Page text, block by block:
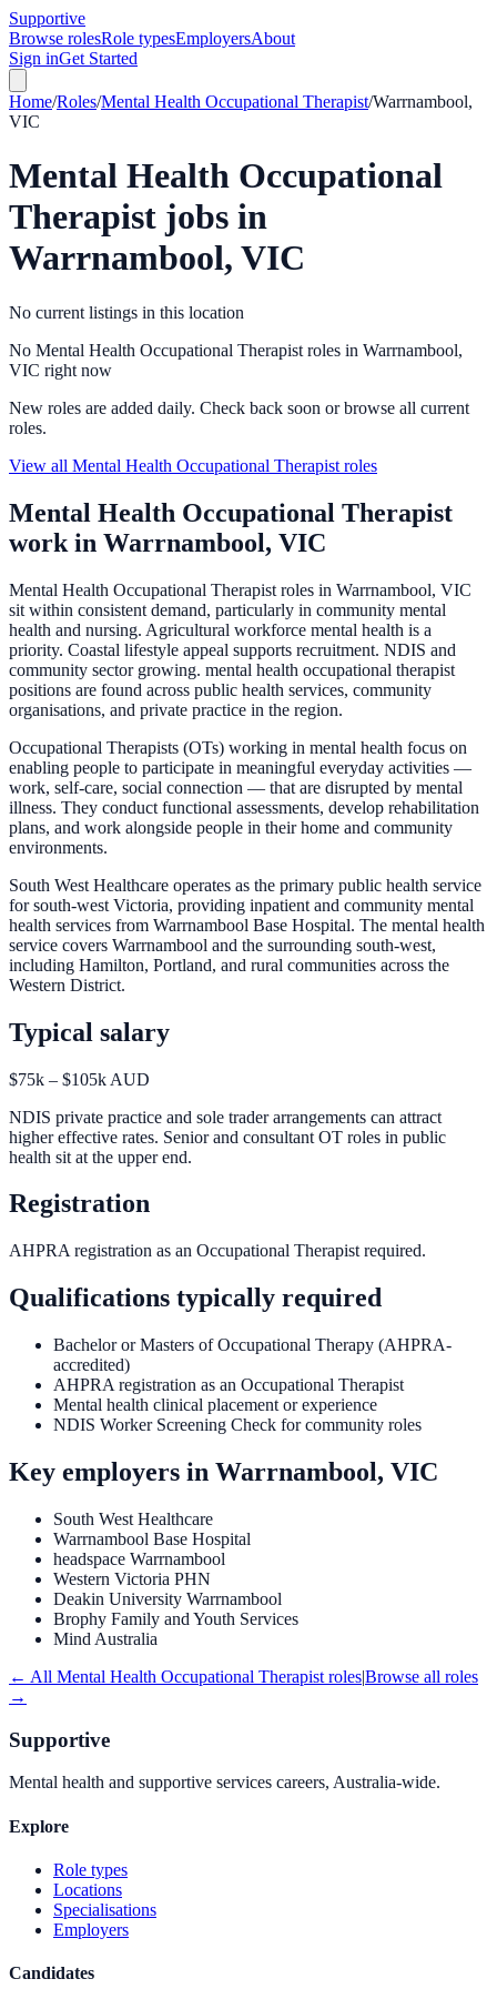
Supportive
Browse rolesRole typesEmployersAbout
Sign inGet Started
Home/Roles/Mental Health Occupational Therapist/Warrnambool,
VIC
Mental Health Occupational
Therapist jobs in
Warrnambool, VIC
No current listings in this location
No Mental Health Occupational Therapist roles in Warrnambool,
VIC right now
New roles are added daily. Check back soon or browse all current
roles.
View all Mental Health Occupational Therapist roles
Mental Health Occupational Therapist
work in Warrnambool, VIC
Mental Health Occupational Therapist roles in Warrnambool, VIC
sit within consistent demand, particularly in community mental
health and nursing. Agricultural workforce mental health is a
priority. Coastal lifestyle appeal supports recruitment. NDIS and
community sector growing. mental health occupational therapist
positions are found across public health services, community
organisations, and private practice in the region.
Occupational Therapists (OTs) working in mental health focus on
enabling people to participate in meaningful everyday activities —
work, self-care, social connection — that are disrupted by mental
illness. They conduct functional assessments, develop rehabilitation
plans, and work alongside people in their home and community
environments.
South West Healthcare operates as the primary public health service
for south-west Victoria, providing inpatient and community mental
health services from Warrnambool Base Hospital. The mental health
service covers Warrnambool and the surrounding south-west,
including Hamilton, Portland, and rural communities across the
Western District.
Typical salary
$75k – $105k AUD
NDIS private practice and sole trader arrangements can attract
higher effective rates. Senior and consultant OT roles in public
health sit at the upper end.
Registration
AHPRA registration as an Occupational Therapist required.
Qualifications typically required
Bachelor or Masters of Occupational Therapy (AHPRA-
accredited)
AHPRA registration as an Occupational Therapist
Mental health clinical placement or experience
NDIS Worker Screening Check for community roles
Key employers in Warrnambool, VIC
South West Healthcare
Warrnambool Base Hospital
headspace Warrnambool
Western Victoria PHN
Deakin University Warrnambool
Brophy Family and Youth Services
Mind Australia
← All Mental Health Occupational Therapist roles|Browse all roles
→
Supportive
Mental health and supportive services careers, Australia-wide.
Explore
Role types
Locations
Specialisations
Employers
Candidates